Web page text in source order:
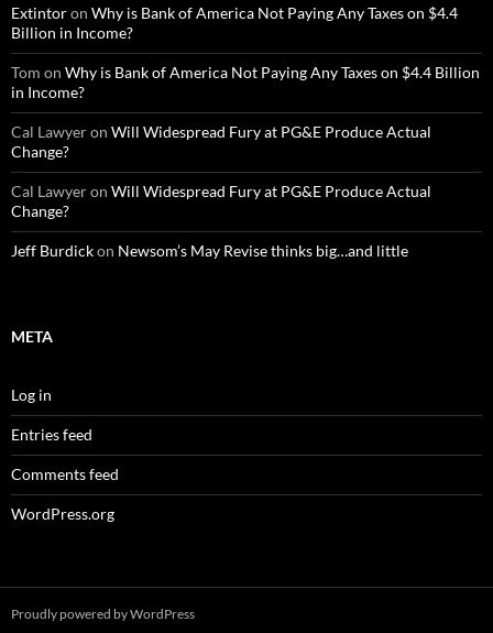
Extintoron Why is Bank of America Not Paying Any Taxes on $4.4
Billion in Income?
Tom on Why is Bank of America Not Paying Any Taxes on $4.4 Billion
in Income?
Cal Lawyeron Will Widespread Fury at PG&E Produce Actual
Change?
Cal Lawyeron Will Widespread Fury at PG&E Produce Actual
Change?
Jeff Burdickon Newsom’s May Revise thinks big…and little
META
Log in
Entries feed
Comments feed
WordPress.org
Proudly powered by WordPress